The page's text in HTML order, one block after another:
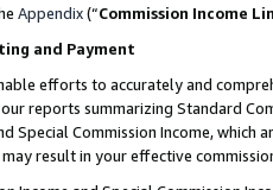
Appendix(“Commission Income
and Payment
efforts to accurately and
reports summarizing Standard
Special Commission Income,
may result in your effective